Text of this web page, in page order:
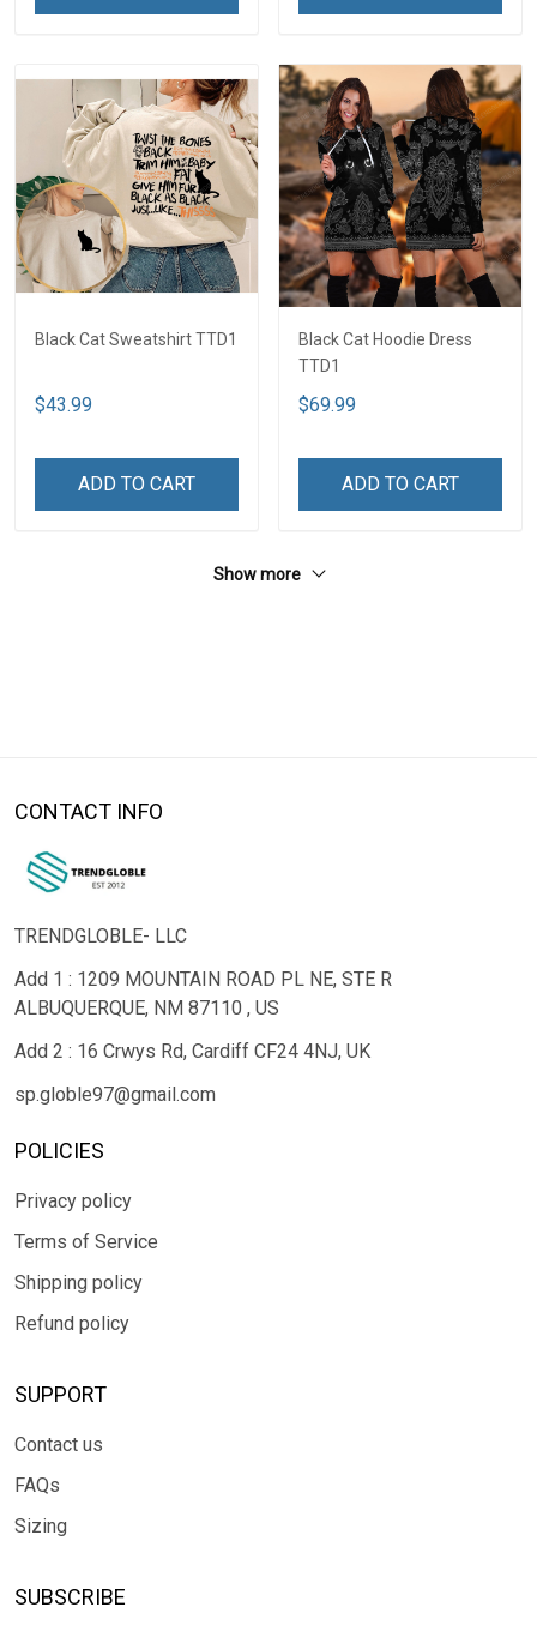
Black Cat Sweatshirt TTD1
$43.99
ADD TO CART
Black Cat Hoodie Dress
TTD1
$69.99
ADD TO CART
Show more
CONTACT INFO
TRENDGLOBLE- LLC
Add 1 : 1209 MOUNTAIN ROAD PL NE, STE R
ALBUQUERQUE, NM 87110 , US
Add 2 : 16 Crwys Rd, Cardiff CF24 4NJ, UK
sp.globle97@gmail.com
POLICIES
Privacy policy
Terms of Service
Shipping policy
Refund policy
SUPPORT
Contact us
FAQs
Sizing
SUBSCRIBE